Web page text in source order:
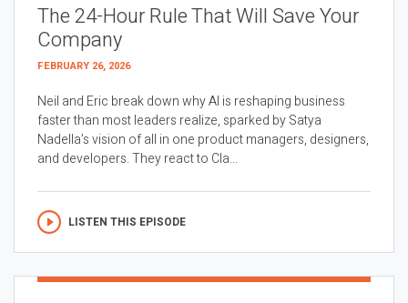
The 24-Hour Rule That Will Save Your
Company
FEBRUARY 26, 2026
Neil and Eric break down why AI is reshaping business
faster than most leaders realize, sparked by Satya
Nadella’s vision of all in one product managers, designers,
and developers. They react to Cla...
LISTEN THIS EPISODE